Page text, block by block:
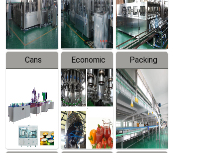
Production
Line
Line
Production
Line
Cans
Line
Equipment
Economic
Filling
Production
Line
Packing
System